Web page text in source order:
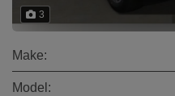
3
Make:
Model: